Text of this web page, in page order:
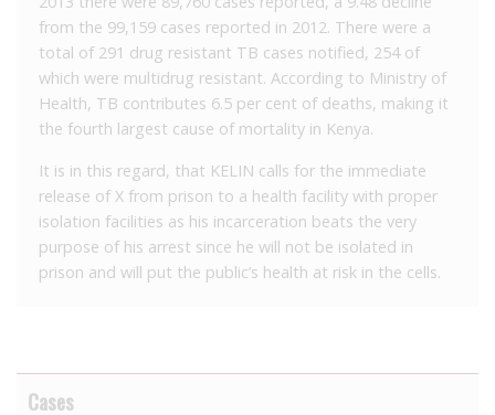
from the 99,159 cases reported in 2012. There were a
total of 291 drug resistant TB cases notified, 254 of
which were multidrug resistant. According to Ministry of
Health, TB contributes 6.5 per cent of deaths, making it
the fourth largest cause of mortality in Kenya.
It is in this regard, that KELIN calls for the immediate
release of X from prison to a health facility with proper
isolation facilities as his incarceration beats the very
purpose of his arrest since he will not be isolated in
prison and will put the public’s health at risk in the cells.
Cases